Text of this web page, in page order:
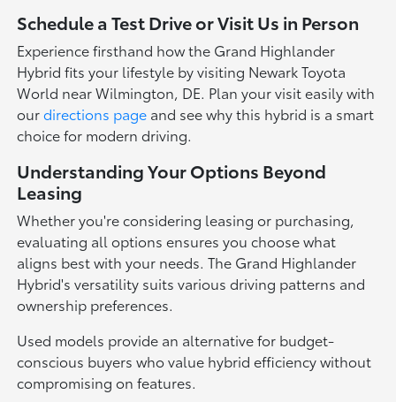
Schedule a Test Drive or Visit Us in Person
Experience firsthand how the Grand Highlander
Hybrid fits your lifestyle by visiting Newark Toyota
World near Wilmington, DE. Plan your visit easily with
ourdirections page and see why this hybrid is a smart
choice for modern driving.
Understanding Your Options Beyond
Leasing
Whether you're considering leasing or purchasing,
evaluating all options ensures you choose what
aligns best with your needs. The Grand Highlander
Hybrid's versatility suits various driving patterns and
ownership preferences.
Used models provide an alternative for budget-
conscious buyers who value hybrid efficiency without
compromising on features.